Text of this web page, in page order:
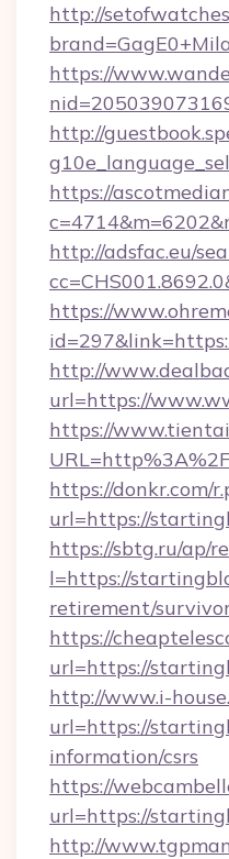
http://
https://
http://
https://
http://adsfac.eu/
https://
http://
url=https://
https://
https://donkr.com/
url=https://
https://sbtg.ru/ap/
l=https://
retirement/
https://
url=https://
http://www.i-
url=https://
information/csrs
https://
url=https://
http://